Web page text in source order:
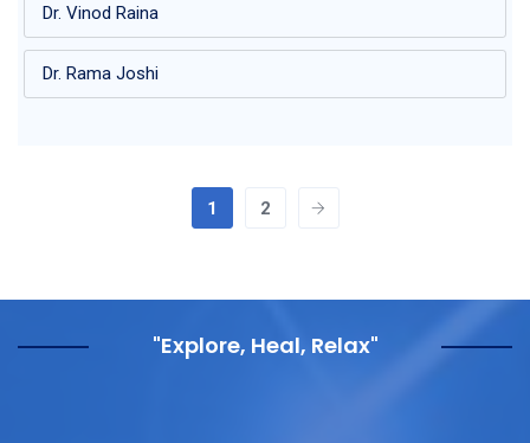
Dr. Vinod Raina
Dr. Rama Joshi
1 2
"Explore, Heal, Relax"